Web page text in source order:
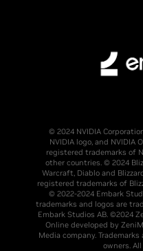
© 2024 NVIDIA
NVIDIA logo, and NVIDIA
registered trademarks of
other countries. © 2024
Warcraft, Diablo and
registered trademarks of
© 2022-2024 Embark
trademarks and logos are
Embark Studios AB. ©2024
Online developed by
Media company.
owners.